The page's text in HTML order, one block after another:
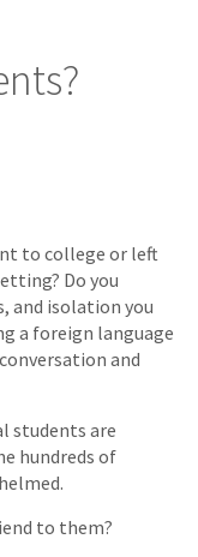
to college or left
Do you
and isolation you
a foreign language
and
students are
hundreds of
to them?